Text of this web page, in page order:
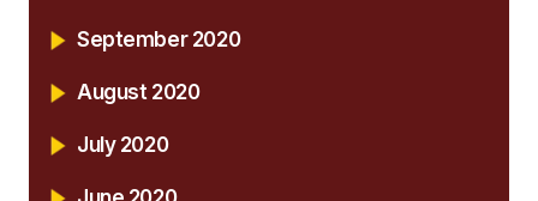
September 2020
August 2020
July 2020